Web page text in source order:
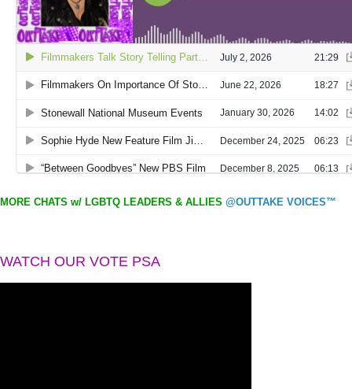
MORE CHATS w/ LGBTQ LEADERS & ALLIES @OUTTAKE VOICES™
WATCH OUR VOTE PSA